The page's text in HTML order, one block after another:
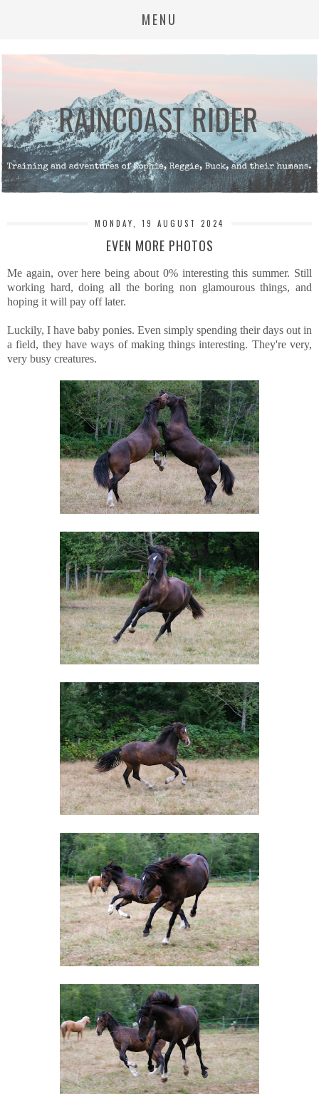
MENU
MONDAY, 19 AUGUST 2024
EVEN MORE PHOTOS
Me again, over here being about 0% interesting this summer. Still
working hard, doing all the boring non glamourous things, and
hoping it will pay off later.
Luckily, I have baby ponies. Even simply spending their days out in
a field, they have ways of making things interesting. They're very,
very busy creatures.